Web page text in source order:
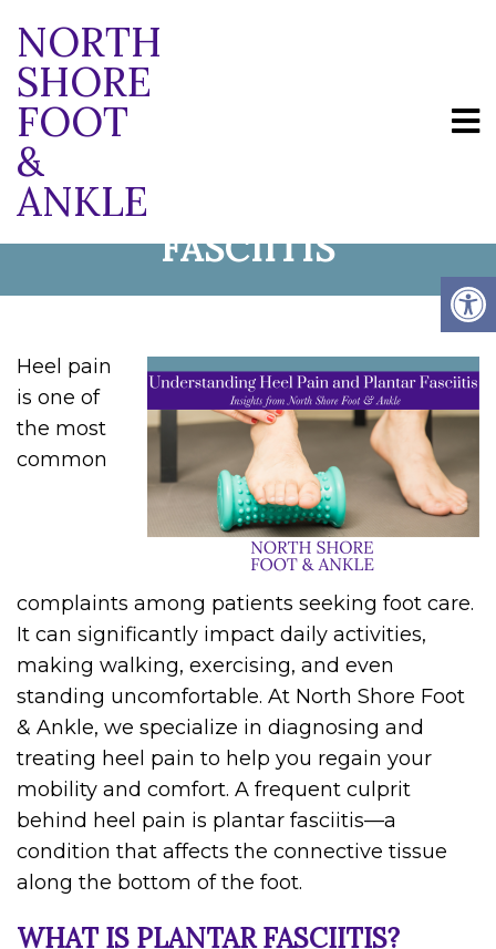
NORTH
SHORE
FOOT
&
ANKLE
UNDERSTANDING HEEL
PAIN AND PLANTAR
FASCIITIS
Heel pain
is one of
the most
common
complaints among patients seeking foot care.
It can significantly impact daily activities,
making walking, exercising, and even
standing uncomfortable. At North Shore Foot
& Ankle, we specialize in diagnosing and
treating heel pain to help you regain your
mobility and comfort. A frequent culprit
behind heel pain is plantar fasciitis—a
condition that affects the connective tissue
along the bottom of the foot.
WHAT IS PLANTAR FASCIITIS?